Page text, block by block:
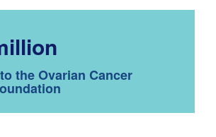
the Ovarian Cancer